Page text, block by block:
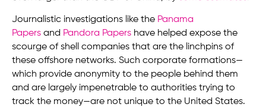
Journalistic investigations like the Panama
Papers and Pandora Papers have helped expose the
scourge of shell companies that are the linchpins of
these offshore networks. Such corporate formations—
which provide anonymity to the people behind them
and are largely impenetrable to authorities trying to
track the money—are not unique to the United States.